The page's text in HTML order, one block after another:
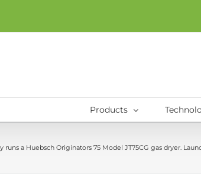
Products
runs a Huebsch Originators 75 Model JT75CG gas dryer.